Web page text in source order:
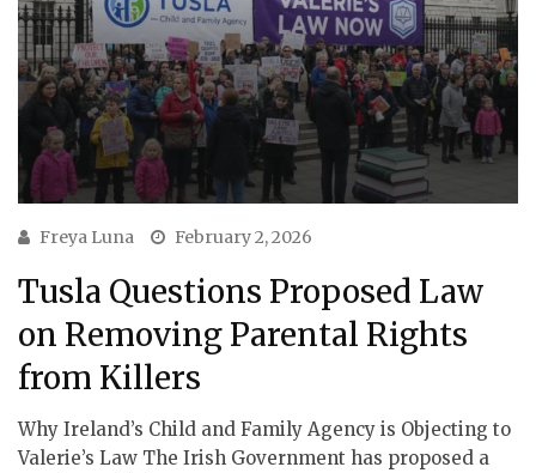
Freya Luna February 2, 2026
Tusla Questions Proposed Law
on Removing Parental Rights
from Killers
Why Ireland’s Child and Family Agency is Objecting to
Valerie’s Law The Irish Government has proposed a